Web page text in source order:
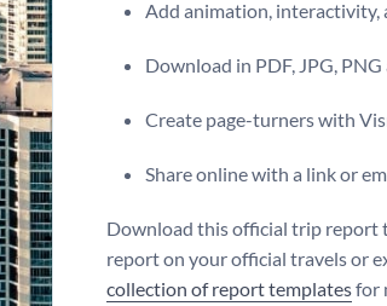
Add animation, interactivity,
Download in PDF, JPG,
Create page-turners with
Share online with a link or
Download this official trip report
report on your official travels or
collection of report templatesfor